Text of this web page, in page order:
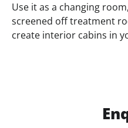
Use it as a changing
screened off treatment
create interior cabins in